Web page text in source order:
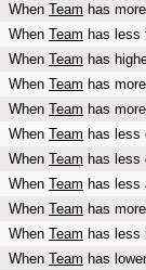
When Team has
When Team has less
When Team has
When Team has
When Team has
When Team has less
When Team has less
When Team has less
When Team has
When Team has less
When Team has